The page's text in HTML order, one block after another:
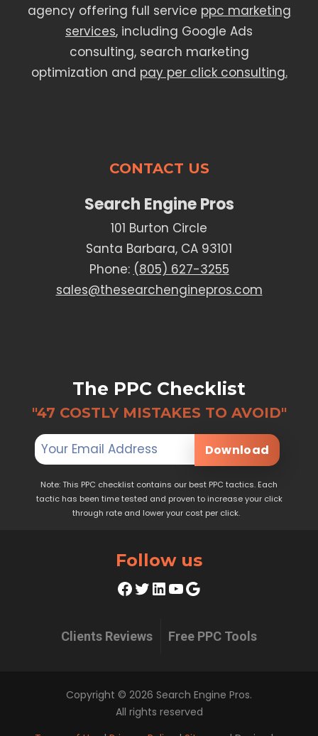
agency offering full service ppc marketing
services, including Google Ads
consulting, search marketing
optimization and pay per click consulting.
CONTACT US
Search Engine Pros
101 Burton Circle
Santa Barbara, CA 93101
Phone: (805) 627-3255
sales@thesearchenginepros.com
The PPC Checklist
"47 COSTLY MISTAKES TO AVOID"
Download
Note: This PPC checklist contains our best PPC tactics. Each
tactic has been time tested and proven to increase your click
through rate and lower your cost per click.
Follow us
Facebook
Twitter
LinkedIn
YouTube
Google
Clients Reviews Free PPC Tools
Copyright © 2026 Search Engine Pros.
All rights reserved